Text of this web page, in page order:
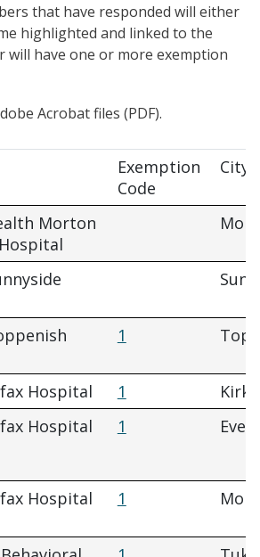
that have responded will either
highlighted and linked to the
will have one or more exemption
Acrobat files (PDF).
Exemption
Code
City
Morton
1
Hospital 1
Hospital
1
Hospital
1